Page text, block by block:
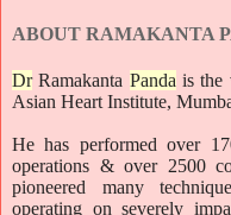
ABOUT RAMAKANTA
DrRamakanta Panda is the
Asian Heart Institute,
He has performed over
operations & over 2500
pioneered many
operating on severely